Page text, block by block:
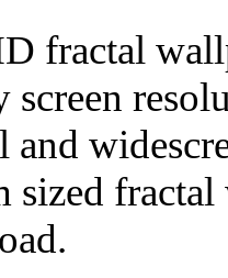
fractal
screen
and
sized